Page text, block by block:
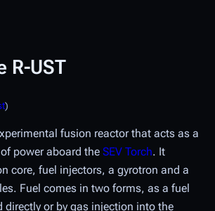
R-UST
)
fusion reactor that acts as a
power aboard the SEV Torch. It
core, fuel injectors, a gyrotron and a
Fuel comes in two forms, as a fuel
directly or by gas injection into the